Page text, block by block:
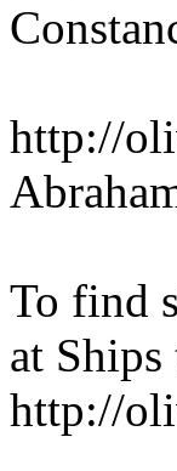
http://
To find
at
http://